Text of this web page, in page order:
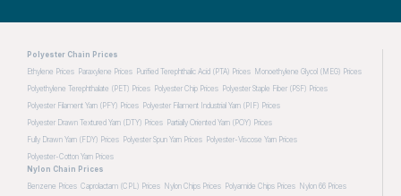
Polyester Chain Prices
Ethylene Prices Paraxylene Prices Purified Terephthalic Acid (PTA) Prices Monoethylene Glycol (MEG) Prices
Polyethylene Terephthalate (PET) Prices Polyester Chip Prices Polyester Staple Fiber (PSF) Prices
Polyester Filament Yarn (PFY) Prices Polyester Filament Industrial Yarn (PIF) Prices
Polyester Drawn Textured Yarn (DTY) Prices Partially Oriented Yarn (POY) Prices
Fully Drawn Yarn (FDY) Prices Polyester Spun Yarn Prices Polyester-Viscose Yarn Prices
Polyester-Cotton Yarn Prices
Nylon Chain Prices
Benzene Prices Caprolactam (CPL) Prices Nylon Chips Prices Polyamide Chips Prices Nylon 66 Prices